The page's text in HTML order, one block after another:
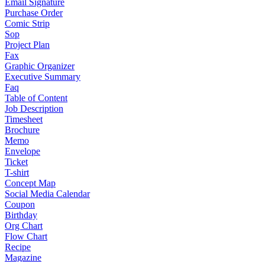
Email Signature
Purchase Order
Comic Strip
Sop
Project Plan
Fax
Graphic Organizer
Executive Summary
Faq
Table of Content
Job Description
Timesheet
Brochure
Memo
Envelope
Ticket
T-shirt
Concept Map
Social Media Calendar
Coupon
Birthday
Org Chart
Flow Chart
Recipe
Magazine